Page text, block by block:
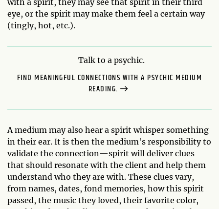
with a spirit, they may see that spirit in their third
eye, or the spirit may make them feel a certain way
(tingly, hot, etc.).
Talk to a psychic.
FIND MEANINGFUL CONNECTIONS WITH A PSYCHIC MEDIUM
READING.
A medium may also hear a spirit whisper something
in their ear. It is then the medium's responsibility to
validate the connection—spirit will deliver clues
that should resonate with the client and help them
understand who they are with. These clues vary,
from names, dates, fond memories, how this spirit
passed, the music they loved, their favorite color,